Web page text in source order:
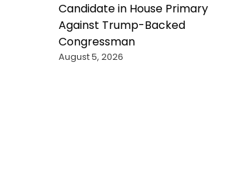
Candidate in House Primary
Against Trump-Backed
Congressman
August 5, 2026